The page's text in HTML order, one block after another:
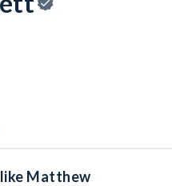
Matthew